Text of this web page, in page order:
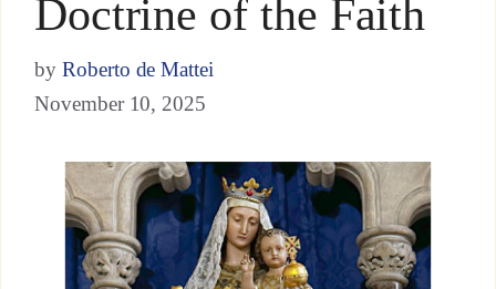
Doctrine of the Faith
by Roberto de Mattei
November 10, 2025